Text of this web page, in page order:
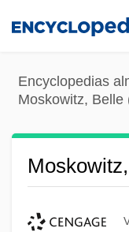
content
Encyclopedias
Moskowitz, Belle